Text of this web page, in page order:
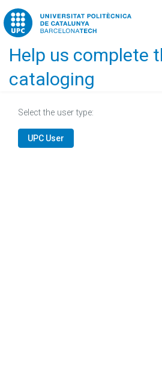
Home
Help us complete
cataloging
Select the user type:
UPC User